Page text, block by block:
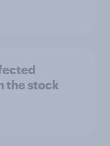
the stock